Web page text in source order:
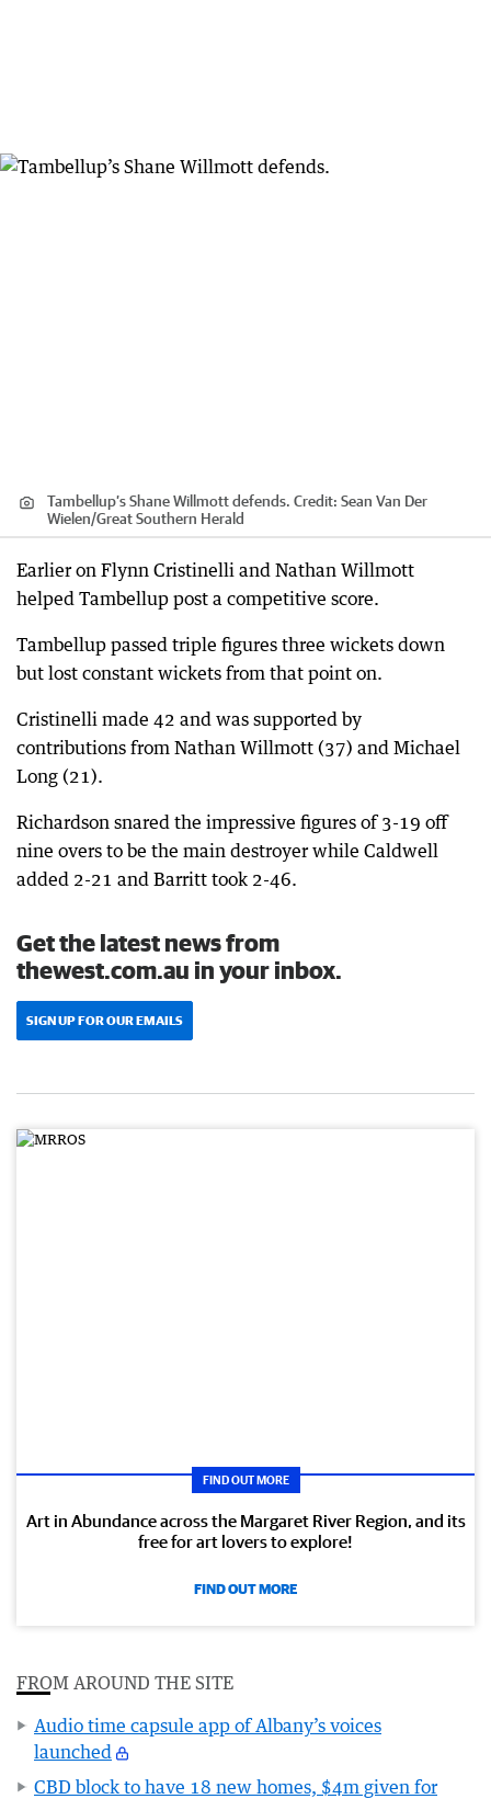
Tambellup’s Shane Willmott defends. Credit: Sean Van Der
Wielen/Great Southern Herald
Earlier on Flynn Cristinelli and Nathan Willmott
helped Tambellup post a competitive score.
Tambellup passed triple figures three wickets down
but lost constant wickets from that point on.
Cristinelli made 42 and was supported by
contributions from Nathan Willmott (37) and Michael
Long (21).
Richardson snared the impressive figures of 3-19 off
nine overs to be the main destroyer while Caldwell
added 2-21 and Barritt took 2-46.
Get the latest news from
thewest.com.au in your inbox.
SIGN UP FOR OUR EMAILS
FIND OUT MORE
Art in Abundance across the Margaret River Region, and its
free for art lovers to explore!
FIND OUT MORE
FROM AROUND THE SITE
Audio time capsule app of Albany’s voices
launched
CBD block to have 18 new homes, $4m given for